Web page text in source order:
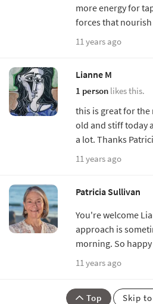
more energy for
forces that nourish
11 years ago
Lianne M
1 person likes this.
this is great for the
old and stiff today
a lot. Thanks
11 years ago
Patricia Sullivan
You're welcome
approach is
morning. So
11 years ago
Top Skip